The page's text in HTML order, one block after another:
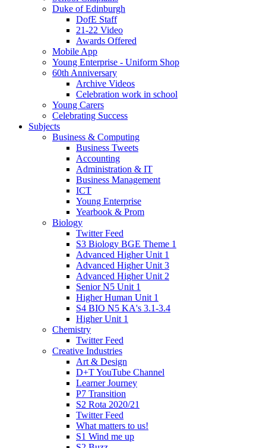
Duke of Edinburgh
DofE Staff
21-22 Video
Awards Offered
Mobile App
Young Enterprise - Uniform Shop
60th Anniversary
Archive Videos
Celebration work in school
Young Carers
Celebrating Success
Subjects
Business & Computing
Business Tweets
Accounting
Administration & IT
Business Management
ICT
Young Enterprise
Yearbook & Prom
Biology
Twitter Feed
S3 Biology BGE Theme 1
Advanced Higher Unit 1
Advanced Higher Unit 3
Advanced Higher Unit 2
Senior N5 Unit 1
Higher Human Unit 1
S4 BIO N5 KA's 3.1-3.4
Higher Unit 1
Chemistry
Twitter Feed
Creative Industries
Art & Design
D+T YouTube Channel
Learner Journey
P7 Transition
S2 Rota 2020/21
Twitter Feed
What matters to us!
S1 Wind me up